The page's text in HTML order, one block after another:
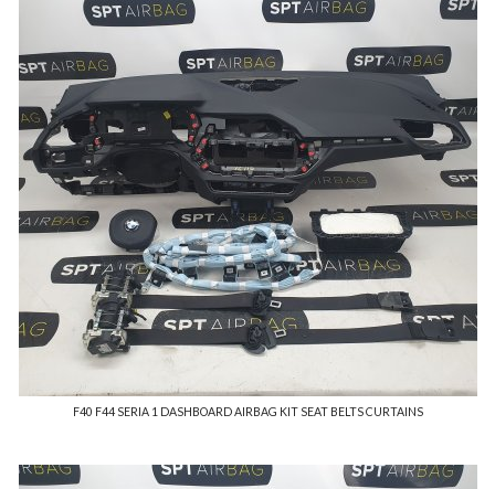
F40 F44 SERIA 1 DASHBOARD AIRBAG KIT SEAT BELTS CURTAINS